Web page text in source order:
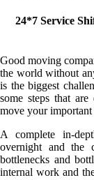
24*7 Service
Good moving
the world without
is the biggest
some steps that
move your
A complete in-
overnight and the
bottlenecks and
internal work and